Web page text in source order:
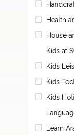
Health
House
Kids at
Kids
Kids
Kids
Learn